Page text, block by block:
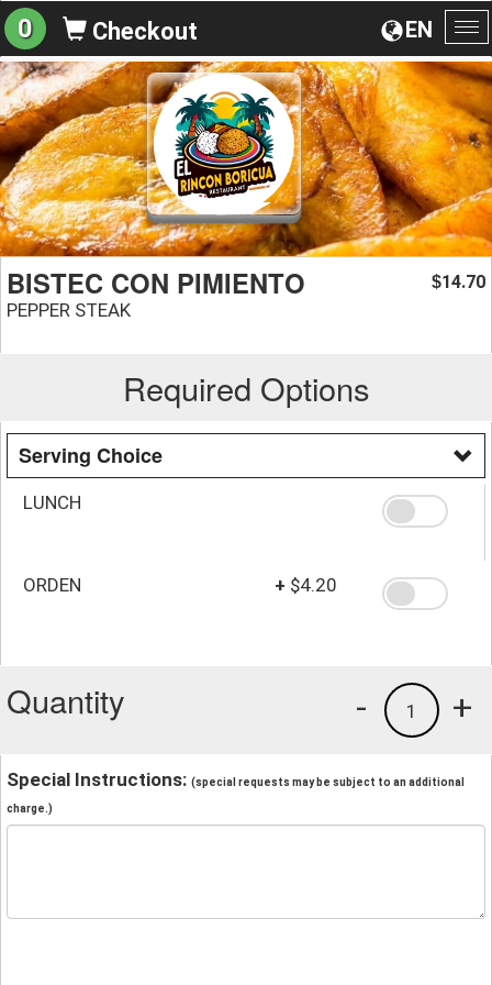
EN
0 Checkout
BISTEC CON PIMIENTO
PEPPER STEAK
$14.70
Required Options
Serving Choice
LUNCH
ORDEN + $4.20
Quantity +
1
-
Special Instructions: (special requests may be subject to an additional
charge.)